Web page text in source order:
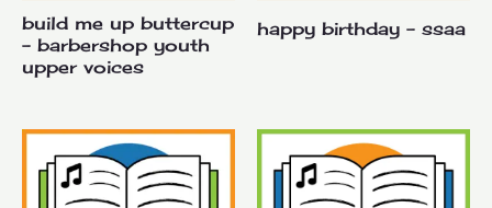
build me up buttercup
– barbershop youth
upper voices
happy birthday – ssaa